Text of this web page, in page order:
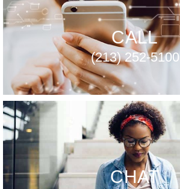
CALL
(213) 252-5100
CHAT